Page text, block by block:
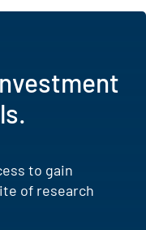
to gain
of research